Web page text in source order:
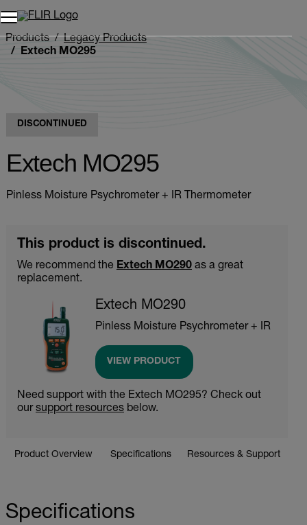
Products
Legacy Products
Extech MO295
DISCONTINUED
Extech MO295
Pinless Moisture Psychrometer + IR Thermometer
This product is discontinued.
We recommend the Extech MO290 as a great
replacement.
Extech MO290
Pinless Moisture Psychrometer + IR
VIEW PRODUCT
Need support with the Extech MO295? Check out
oursupport resources below.
Product Overview Specifications Resources & Support
Specifications